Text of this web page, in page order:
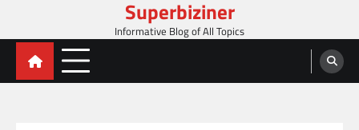
content
Superbiziner
Informative Blog of All Topics